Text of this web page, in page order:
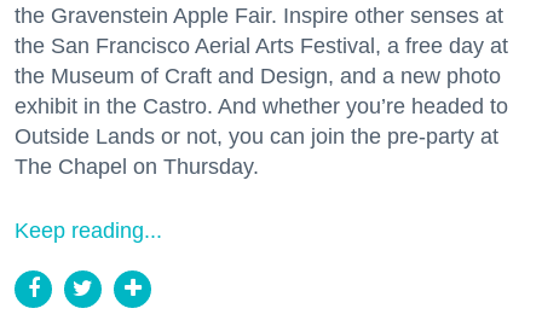
the Gravenstein Apple Fair. Inspire other senses at
the San Francisco Aerial Arts Festival, a free day at
the Museum of Craft and Design, and a new photo
exhibit in the Castro. And whether you’re headed to
Outside Lands or not, you can join the pre-party at
The Chapel on Thursday.
Keep reading...